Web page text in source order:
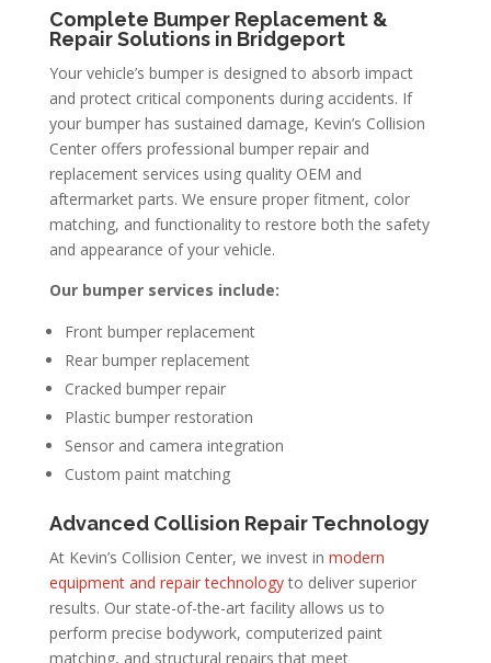
Complete Bumper Replacement &
Repair Solutions in Bridgeport
Your vehicle’s bumper is designed to absorb impact
and protect critical components during accidents. If
your bumper has sustained damage, Kevin’s Collision
Center offers professional bumper repair and
replacement services using quality OEM and
aftermarket parts. We ensure proper fitment, color
matching, and functionality to restore both the safety
and appearance of your vehicle.
Our bumper services include:
Front bumper replacement
Rear bumper replacement
Cracked bumper repair
Plastic bumper restoration
Sensor and camera integration
Custom paint matching
Advanced Collision Repair Technology
At Kevin’s Collision Center, we invest in modern
equipment and repair technologyto deliver superior
results. Our state-of-the-art facility allows us to
perform precise bodywork, computerized paint
matching, and structural repairs that meet